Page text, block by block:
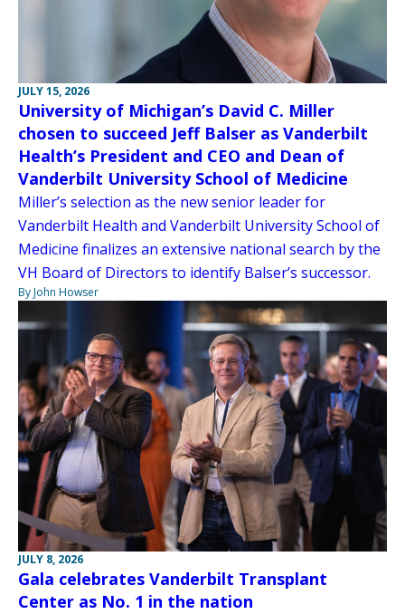
JULY 15, 2026
University of Michigan’s David C. Miller
chosen to succeed Jeff Balser as Vanderbilt
Health’s President and CEO and Dean of
Vanderbilt University School of Medicine
Miller’s selection as the new senior leader for
Vanderbilt Health and Vanderbilt University School of
Medicine finalizes an extensive national search by the
VH Board of Directors to identify Balser’s successor.
By John Howser
JULY 8, 2026
Gala celebrates Vanderbilt Transplant
Center as No. 1 in the nation